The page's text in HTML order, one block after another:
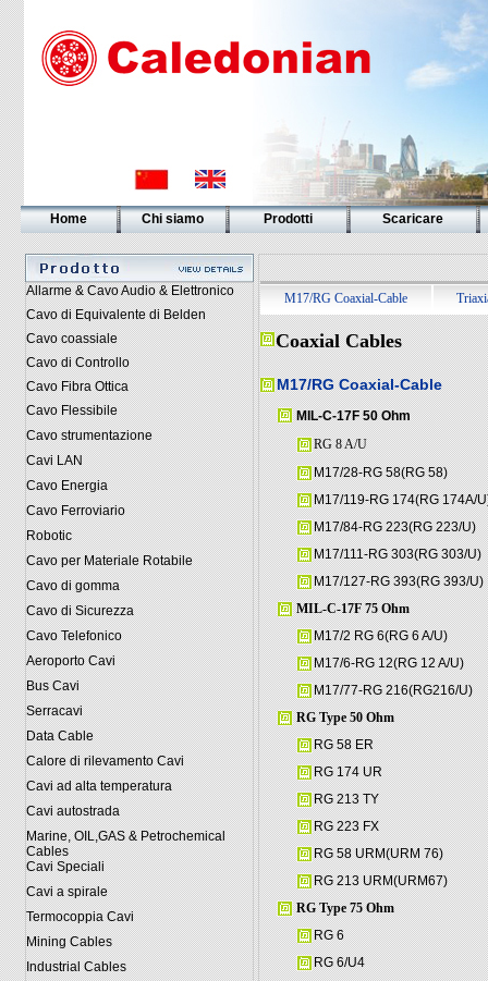
Home Chi siamo Prodotti Scaricare
Allarme & Cavo Audio & Elettronico
Cavo di Equivalente di Belden
Cavo coassiale
Cavo di Controllo
Cavo Fibra Ottica
Cavo Flessibile
Cavo strumentazione
Cavi LAN
Cavo Energia
Cavo Ferroviario
Robotic
Cavo per Materiale Rotabile
Cavo di gomma
Cavo di Sicurezza
Cavo Telefonico
Aeroporto Cavi
Bus Cavi
Serracavi
Data Cable
Calore di rilevamento Cavi
Cavi ad alta temperatura
Cavi autostrada
Marine, OIL,GAS & Petrochemical
Cables
Cavi Speciali
Cavi a spirale
Termocoppia Cavi
Mining Cables
Industrial Cables
M17/RG Coaxial-Cable
Coaxial Cables
M17/RG Coaxial-Cable
MIL-C-17F 50 Ohm
RG 8 A/U
M17/28-RG 58(RG 58)
M17/119-RG 174(RG 174A/
M17/84-RG 223(RG 223/U)
M17/111-RG 303(RG 303/U)
M17/127-RG 393(RG 393/U)
MIL-C-17F 75 Ohm
M17/2 RG 6(RG 6 A/U)
M17/6-RG 12(RG 12 A/U)
M17/77-RG 216(RG216/U)
RG Type 50 Ohm
RG 58 ER
RG 174 UR
RG 213 TY
RG 223 FX
RG 58 URM(URM 76)
RG 213 URM(URM67)
RG Type 75 Ohm
RG 6
RG 6/U4